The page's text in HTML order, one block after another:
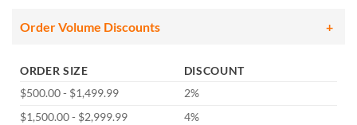
Order Volume Discounts
ORDER SIZE
DISCOUNT
$500.00 - $1,499.99
2%
$1,500.00 - $2,999.99
4%